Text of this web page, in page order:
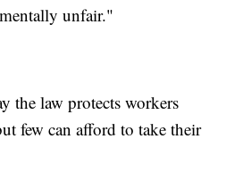
unfair."
the law protects workers
few can afford to take their